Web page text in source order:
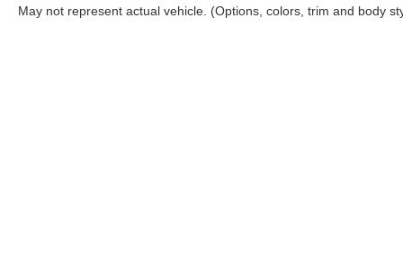
May not represent actual vehicle. (Options, colors, trim and body